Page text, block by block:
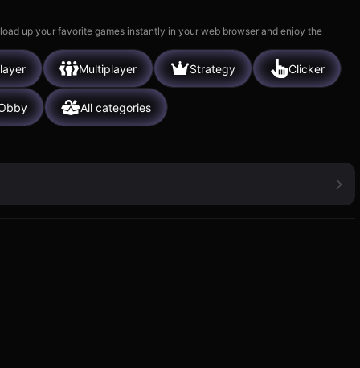
up your favorite games instantly in your web browser and enjoy the
Multiplayer Strategy Clicker
All categories